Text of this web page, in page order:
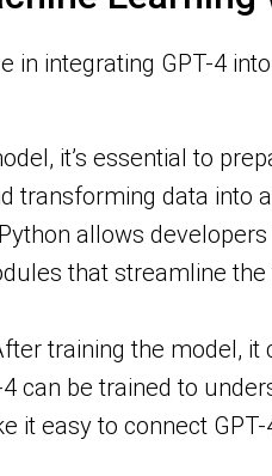
in integrating GPT-4
it’s essential to
transforming data into
allows
that streamline
training the model, it
can be trained to
it easy to connect